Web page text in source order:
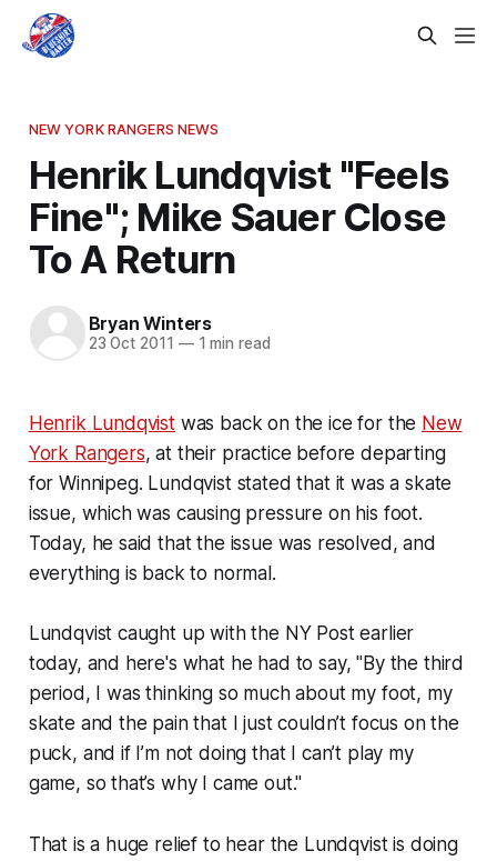
NEW YORK RANGERS NEWS
Henrik Lundqvist "Feels
Fine"; Mike Sauer Close
To A Return
Bryan Winters
23 Oct 2011 —1 min read
Henrik Lundqvistwas back on the ice for the New
York Rangers, at their practice before departing
for Winnipeg. Lundqvist stated that it was a skate
issue, which was causing pressure on his foot.
Today, he said that the issue was resolved, and
everything is back to normal.
Lundqvist caught up with the NY Post earlier
today, and here's what he had to say, "By the third
period, I was thinking so much about my foot, my
skate and the pain that I just couldn’t focus on the
puck, and if I’m not doing that I can’t play my
game, so that’s why I came out."
That is a huge relief to hear the Lundqvist is doing